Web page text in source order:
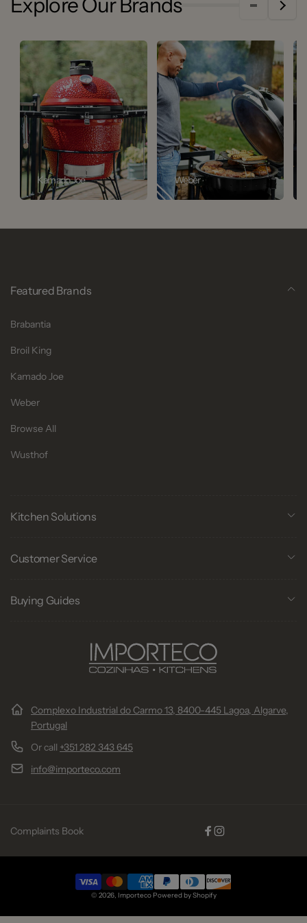
Kamado Joe Weber
Featured Brands
Brabantia
Broil King
Kamado Joe
Weber
Browse All
Wusthof
Kitchen Solutions
Customer Service
Buying Guides
Complexo Industrial do Carmo 13, 8400-445 Lagoa, Algarve,
Portugal
Or call +351 282 343 645
info@importeco.com
Complaints Book Facebook
Instagram
Payment
© 2026, Importeco Powered by Shopify